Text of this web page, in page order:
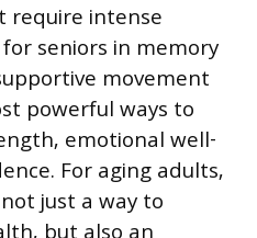
require intense
seniors in memory
movement
powerful ways to
emotional well-
For aging adults,
just a way to